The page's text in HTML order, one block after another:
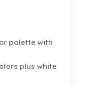
palette with
plus white